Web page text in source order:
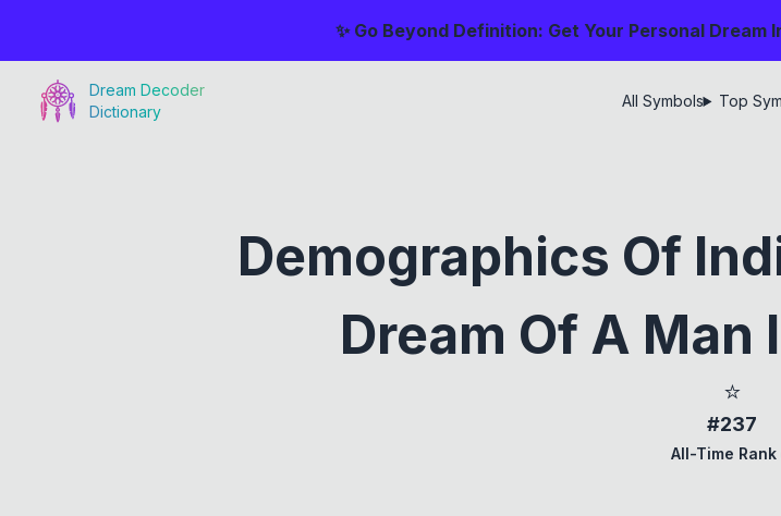
✨ Go Beyond Definition: Get Your Personal Dream
Dream Decoder
Dictionary
All Symbols Top
Demographics Of
Dream Of A Man
⭐
#237
All-Time Rank